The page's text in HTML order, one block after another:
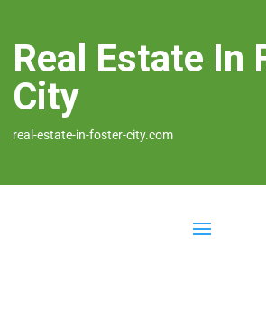
Real Estate In
City
real-estate-in-foster-city.com